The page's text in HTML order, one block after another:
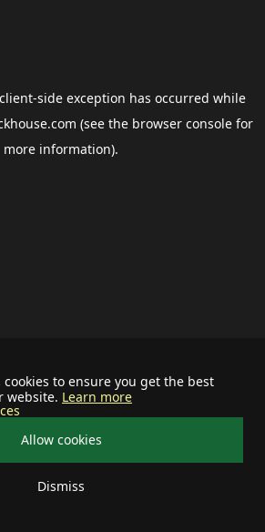
to ensure you get the best
website. Learn more
Allow cookies
Dismiss
client-side exception has occurred while
(see the browser consolefor
more information).